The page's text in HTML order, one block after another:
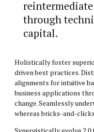
through
capital.
Holistically foster
driven best practices.
alignments for intuitive
business applications
change. Seamlessly
whereas bricks-and-